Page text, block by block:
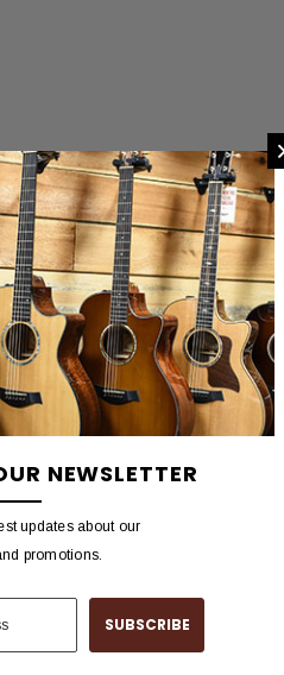
NEWSLETTER
updates about our
promotions.